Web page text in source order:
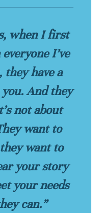
when I first
I’ve
have a
And they
not about
want to
want to
your story
your needs
can.”